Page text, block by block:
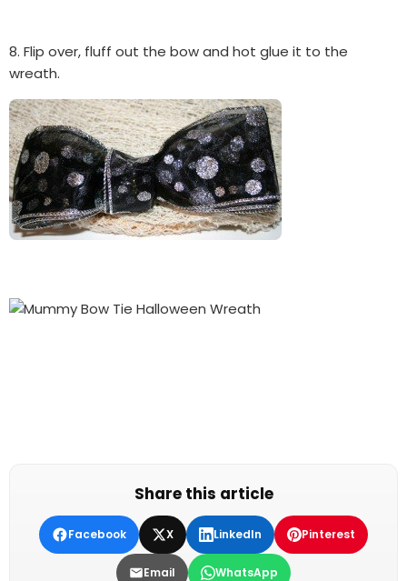
8. Flip over, fluff out the bow and hot glue it to the
wreath.
Share this article
Facebook X LinkedIn Pinterest
Email WhatsApp